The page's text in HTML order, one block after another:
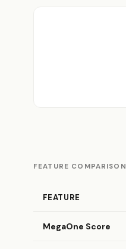
FEATURE COMPARISON
FEATURE
MegaOne Score